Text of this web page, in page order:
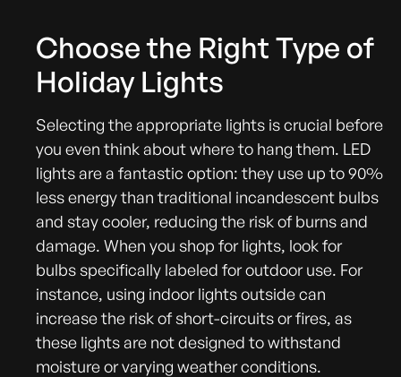
Choose the Right Type of
Holiday Lights
Selecting the appropriate lights is crucial before
you even think about where to hang them. LED
lights are a fantastic option: they use up to 90%
less energy than traditional incandescent bulbs
and stay cooler, reducing the risk of burns and
damage. When you shop for lights, look for
bulbs specifically labeled for outdoor use. For
instance, using indoor lights outside can
increase the risk of short-circuits or fires, as
these lights are not designed to withstand
moisture or varying weather conditions.